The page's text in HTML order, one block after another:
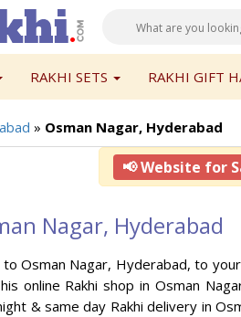
RAKHI SETS RAKHI GIFT
» Osman Nagar, Hyderabad
📢 Website for
Nagar, Hyderabad
Osman Nagar, Hyderabad, to
online Rakhi shop in Osman
& same day Rakhi delivery in